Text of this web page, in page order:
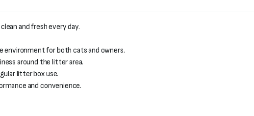
and fresh every day.
environment for both cats and owners.
around the litter area.
litter box use.
and convenience.